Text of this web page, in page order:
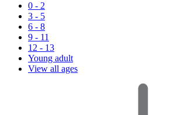
0 - 2
3 - 5
6 - 8
9 - 11
12 - 13
Young adult
View all ages